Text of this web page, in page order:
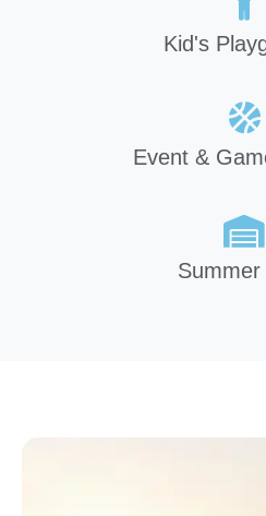
Kid's
Event &
Summer